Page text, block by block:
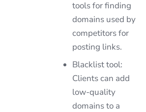
tools for finding
domains used by
competitors for
posting links.
Blacklist tool:
Clients can add
low-quality
domains to a